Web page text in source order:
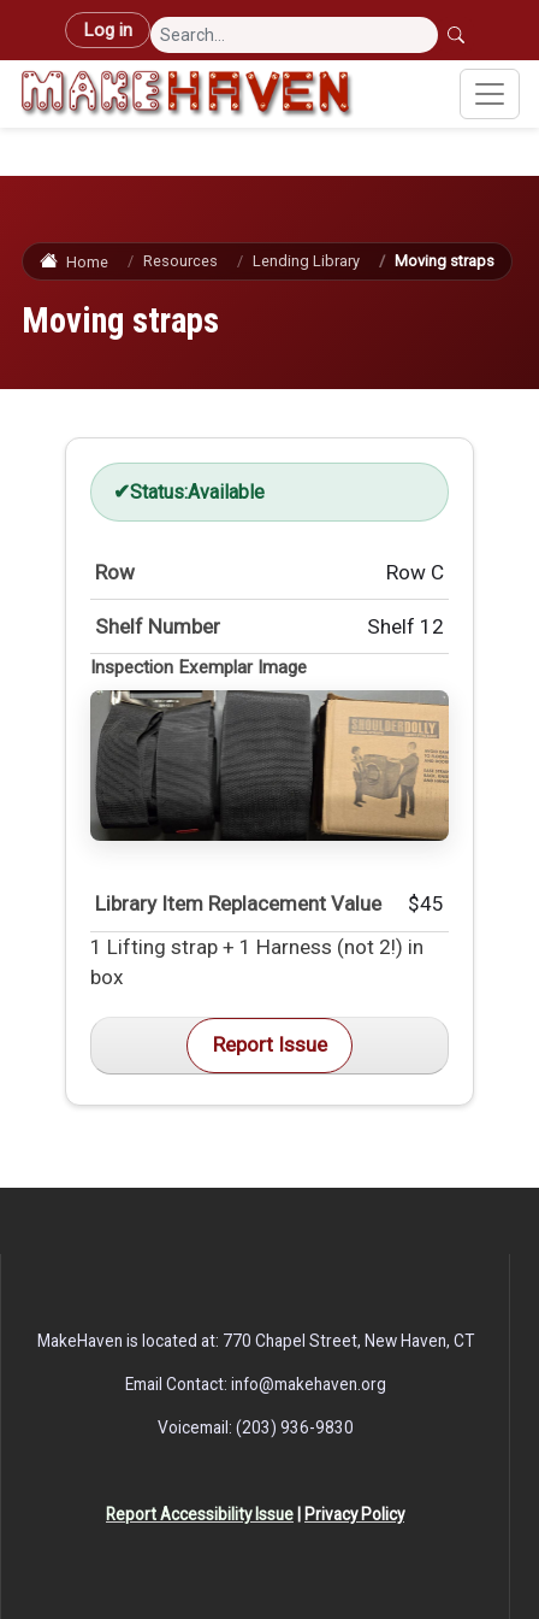
Skip to main content
User account menu
Log in
Home Resources Lending Library Moving straps
Moving straps
Status:Available
Row Row C
Shelf Number Shelf 12
Inspection Exemplar Image
Library Item Replacement Value
$45
1 Lifting strap + 1 Harness (not 2!) in
box
Report Issue
MakeHaven is located at: 770 Chapel Street, New Haven, CT
Email Contact: info@makehaven.org
Voicemail: (203) 936-9830
Report Accessibility Issue Privacy Policy